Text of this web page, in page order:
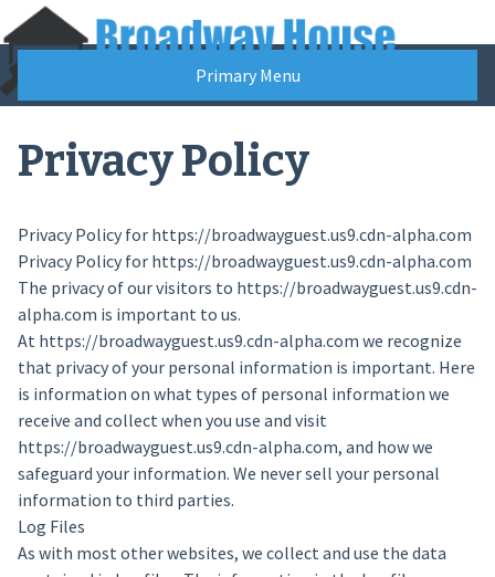
Skip
to
content
Primary Menu
Privacy Policy
Privacy Policy for https://broadwayguest.us9.cdn-alpha.com
Privacy Policy for https://broadwayguest.us9.cdn-alpha.com
The privacy of our visitors to https://broadwayguest.us9.cdn-
alpha.com is important to us.
At https://broadwayguest.us9.cdn-alpha.com we recognize
that privacy of your personal information is important. Here
is information on what types of personal information we
receive and collect when you use and visit
https://broadwayguest.us9.cdn-alpha.com, and how we
safeguard your information. We never sell your personal
information to third parties.
Log Files
As with most other websites, we collect and use the data